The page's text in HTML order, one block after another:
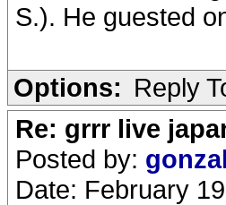
S.). He guested
Options: Reply
Re: grrr live
Posted by:
Date: February